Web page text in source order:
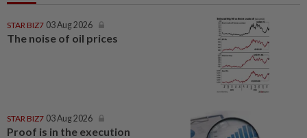
STAR BIZ7 03 Aug 2026
The noise of oil prices
STAR BIZ7 03 Aug 2026
Proof is in the execution